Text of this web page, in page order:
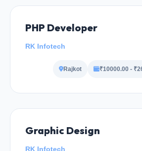
PHP Developer
RK Infotech
Rajkot ₹10000.00 -
Graphic Design
RK Infotech